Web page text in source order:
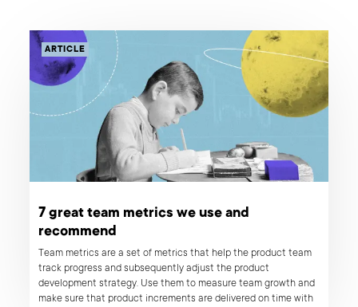
ARTICLE
7 great team metrics we use and
recommend
Team metrics are a set of metrics that help the product team
track progress and subsequently adjust the product
development strategy. Use them to measure team growth and
make sure that product increments are delivered on time with